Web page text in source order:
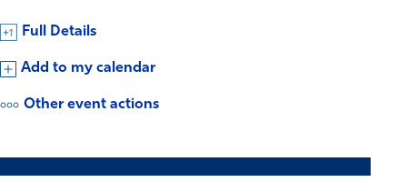
Full Details
Add to my calendar
Other event actions